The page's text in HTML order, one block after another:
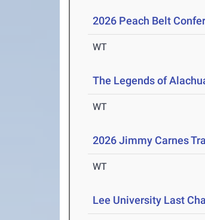
2026 Peach Belt
WT
The Legends of
WT
2026 Jimmy Carnes
WT
Lee University Last